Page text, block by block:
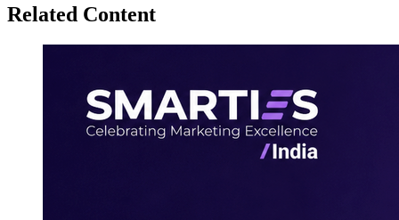
Related Content